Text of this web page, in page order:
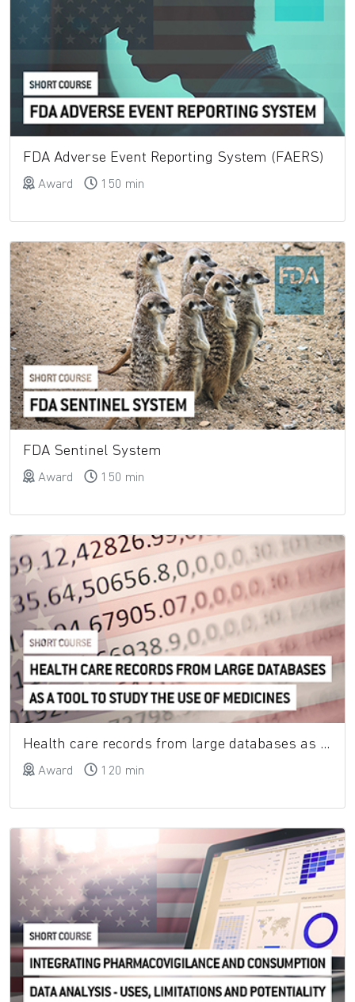
FDA Adverse Event Reporting System (FAERS)
Award 150 min
FDA Sentinel System
Award 150 min
Health care records from large databases as a tool to study the use of medicines
Award 120 min